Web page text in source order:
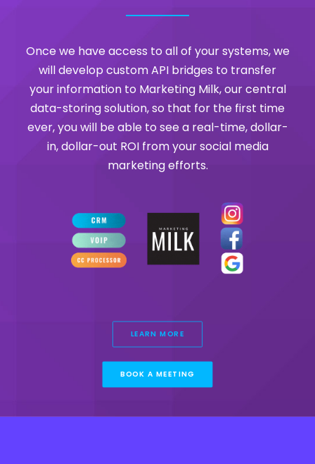
Once we have access to all of your systems, we
will develop custom API bridges to transfer
your information to Marketing Milk, our central
data-storing solution, so that for the first time
ever, you will be able to see a real-time, dollar-
in, dollar-out ROI from your social media
marketing efforts.
LEARN MORE
BOOK A MEETING